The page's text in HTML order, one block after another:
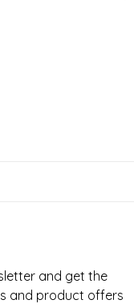
and get the
and product offers